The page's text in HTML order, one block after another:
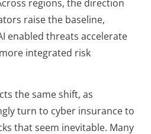
regions, the direction
raise the baseline,
enabled threats accelerate
integrated risk
the same shift, as
turn to cyber insurance to
that seem inevitable. Many